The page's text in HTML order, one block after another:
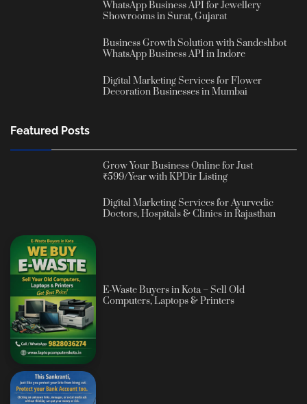
WhatsApp Business API for Jewellery
Showrooms in Surat, Gujarat
Business Growth Solution with Sandeshbot
WhatsApp Business API in Indore
Digital Marketing Services for Flower
Decoration Businesses in Mumbai
Featured Posts
Grow Your Business Online for Just
₹599/Year with KPDir Listing
Digital Marketing Services for Ayurvedic
Doctors, Hospitals & Clinics in Rajasthan
E-Waste Buyers in Kota – Sell Old
Computers, Laptops & Printers